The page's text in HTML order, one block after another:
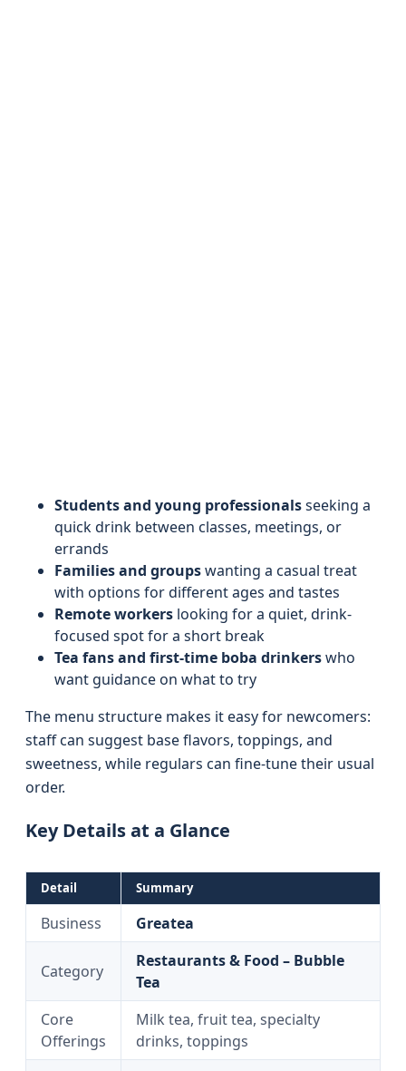
Students and young professionalsseeking a
quick drink between classes, meetings, or
errands
Families and groupswanting a casual treat
with options for different ages and tastes
Remote workers looking for a quiet, drink-
focused spot for a short break
Tea fans and first-time boba drinkerswho
want guidance on what to try
The menu structure makes it easy for newcomers:
staff can suggest base flavors, toppings, and
sweetness, while regulars can fine-tune their usual
order.
Key Details at a Glance
Detail Summary
Business Greatea
Category
Restaurants & Food – Bubble
Tea
Core
Offerings
Milk tea, fruit tea, specialty
drinks, toppings